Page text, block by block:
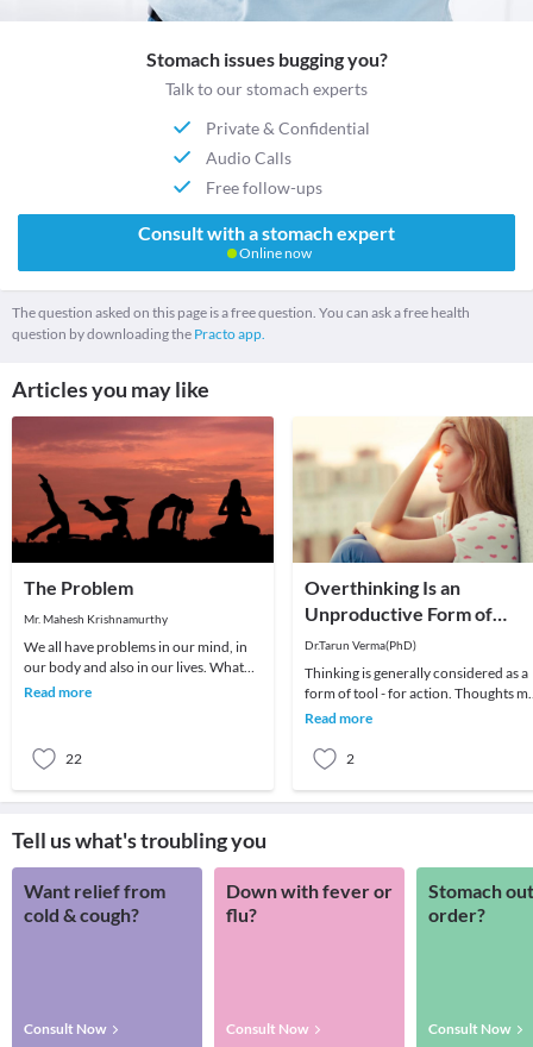
Stomach issues bugging you?
Talk to our stomach experts
Private & Confidential
Audio Calls
Free follow-ups
Consult with a stomach expert
Online now
The question asked on this page is a free question. You can ask a free health
question by downloading the Practo app.
Articles you may like
The Problem
Mr. Mahesh Krishnamurthy
We all have problems in our mind, in
our body and also in our lives. What
we choose to do about it is all that
Read more
22
Overthinking Is an
Unproductive Form of
Problem-Solving
Dr.Tarun Verma(PhD)
Thinking is generally considered as a
form of tool - for action. Thoughts
be random sometimes and range
Read more
2
Tell us what's troubling you
Want relief from
cold & cough?
Consult Now
Down with fever or
flu?
Consult Now
Stomach
order?
Consult Now